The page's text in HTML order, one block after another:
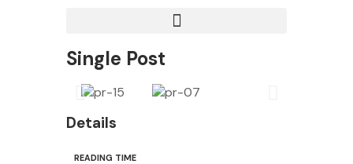
Single Post
Details
READING TIME